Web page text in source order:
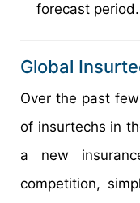
forecast period.
Global
Over the past
of insurtechs in
a new
competition,